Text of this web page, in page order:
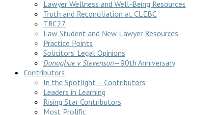
Lawyer Wellness and Well-Being Resources
Truth and Reconciliation at CLEBC
TRC27
Law Student and New Lawyer Resources
Practice Points
Solicitors’ Legal Opinions
Donoghue v Stevenson—90th Anniversary
Contributors
In the Spotlight – Contributors
Leaders in Learning
Rising Star Contributors
Most Prolific